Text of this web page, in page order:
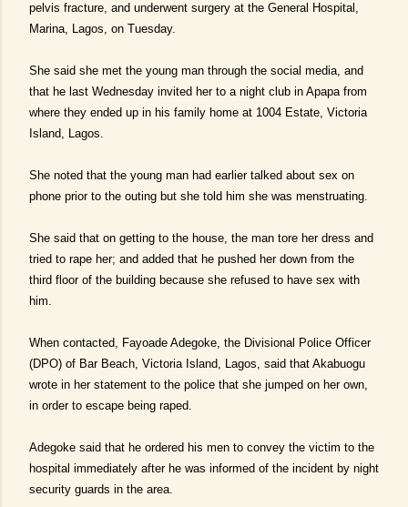
pelvis fracture, and underwent surgery at the General Hospital,
Marina, Lagos, on Tuesday.
She said she met the young man through the social media, and
that he last Wednesday invited her to a night club in Apapa from
where they ended up in his family home at 1004 Estate, Victoria
Island, Lagos.
She noted that the young man had earlier talked about sex on
phone prior to the outing but she told him she was menstruating.
She said that on getting to the house, the man tore her dress and
tried to rape her; and added that he pushed her down from the
third floor of the building because she refused to have sex with
him.
When contacted, Fayoade Adegoke, the Divisional Police Officer
(DPO) of Bar Beach, Victoria Island, Lagos, said that Akabuogu
wrote in her statement to the police that she jumped on her own,
in order to escape being raped.
Adegoke said that he ordered his men to convey the victim to the
hospital immediately after he was informed of the incident by night
security guards in the area.